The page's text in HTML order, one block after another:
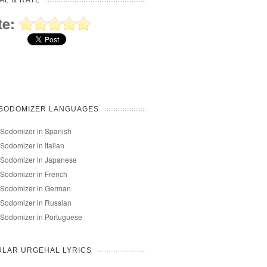
LANGUAGES
in Spanish
in Italian
in Japanese
in French
in German
in Russian
in Portuguese
URGEHAL LYRICS